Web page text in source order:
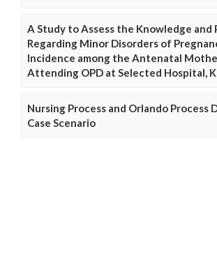
A Study to Assess the Knowledge and
Regarding Minor Disorders of
Incidence among the Antenatal
Attending OPD at Selected Hospital,
Nursing Process and Orlando Process
Case Scenario